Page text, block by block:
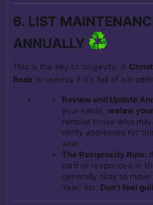
6. LIST
ANNUALLY
This is the key to longevity. A
Book is useless if it's full of old
Review and Update
your cards, review
remove those who
verify addresses for
year.
The Reciprocity Rule:
card or responded in
generally okay to
Year" list. Don't feel